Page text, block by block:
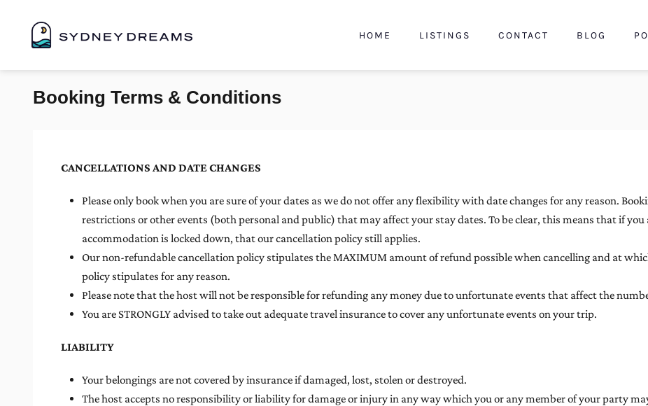
HOME LISTINGS CONTACT BLOG
Booking Terms & Conditions
CANCELLATIONS AND DATE CHANGES
Please only book when you are sure of your dates as we do not offer any flexibility with date changes for any reason.
restrictions or other events (both personal and public) that may affect your stay dates. To be clear, this means that if
accommodation is locked down, that our cancellation policy still applies.
Our non-refundable cancellation policy stipulates the MAXIMUM amount of refund possible when cancelling and at
policy stipulates for any reason.
Please note that the host will not be responsible for refunding any money due to unfortunate events that affect the
You are STRONGLY advised to take out adequate travel insurance to cover any unfortunate events on your trip.
LIABILITY
Your belongings are not covered by insurance if damaged, lost, stolen or destroyed.
The host accepts no responsibility or liability for damage or injury in any way which you or any member of your party